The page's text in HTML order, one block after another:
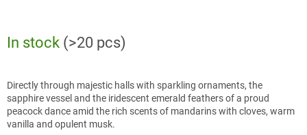
In stock (>20 pcs)
Directly through majestic halls with sparkling ornaments, the
sapphire vessel and the iridescent emerald feathers of a proud
peacock dance amid the rich scents of mandarins with cloves, warm
vanilla and opulent musk.